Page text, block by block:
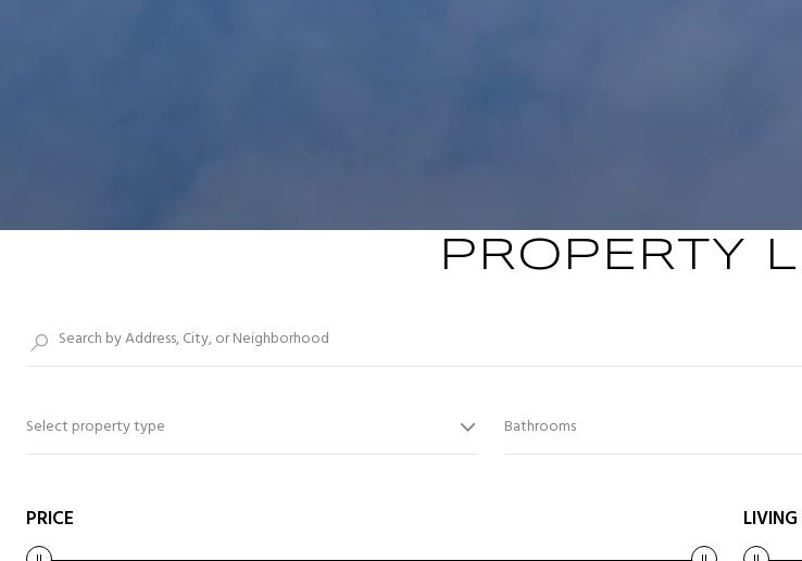
PROPERTY
Select property type Bathrooms
PRICE